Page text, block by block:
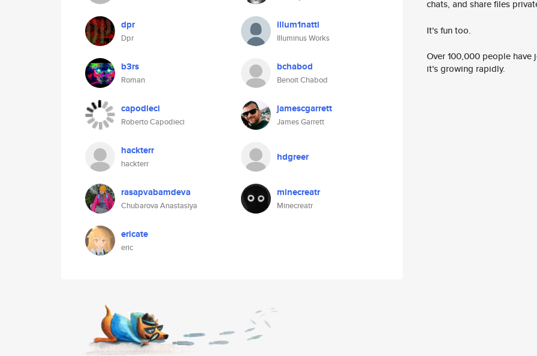
dpr
Dpr
illum1natti
Illuminus Works
b3rs
Roman
bchabod
Benoit Chabod
capodieci
Roberto Capodieci
jamescgarrett
James Garrett
hackterr
hackterr
hdgreer
rasapvabamdeva
Chubarova Anastasiya
minecreatr
Minecreatr
ericate
eric
chats, and share files
It's fun too.
Over 100,000 people
it's growing rapidly.